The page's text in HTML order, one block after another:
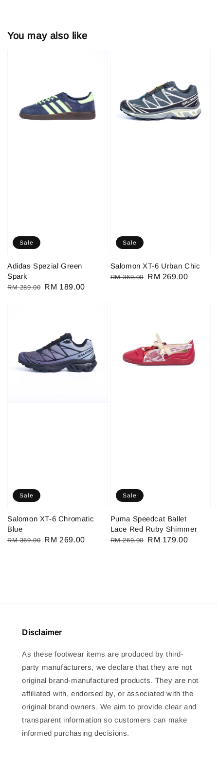
You may also like
Sale
Adidas Spezial Green
Spark
Regular
RM 289.00 Sale
RM 189.00
Sale
Salomon XT-6 Urban Chic
Regular
RM 369.00
Sale
RM 269.00
Sale
Salomon XT-6 Chromatic
Blue
Regular
RM 369.00 Sale
RM 269.00
Sale
Puma Speedcat Ballet
Lace Red Ruby Shimmer
Regular
RM 269.00
Sale
RM 179.00
Disclaimer
As these footwear items are produced by third-
party manufacturers, we declare that they are not
original brand-manufactured products. They are not
affiliated with, endorsed by, or associated with the
original brand owners. We aim to provide clear and
transparent information so customers can make
informed purchasing decisions.